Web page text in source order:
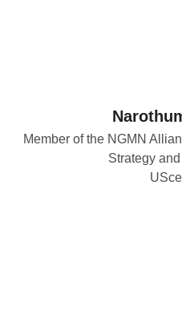
Member of the NGMN
Strategy